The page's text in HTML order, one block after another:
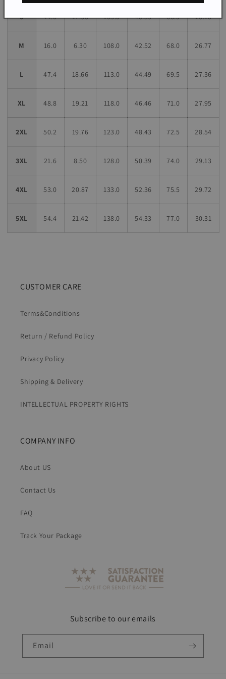
S 44.6 17.56 103.0 40.55 66.5 26.18
M 16.0 6.30 108.0 42.52 68.0 26.77
L 47.4 18.66 113.0 44.49 69.5 27.36
XL 48.8 19.21 118.0 46.46 71.0 27.95
2XL 50.2 19.76 123.0 48.43 72.5 28.54
3XL 21.6 8.50 128.0 50.39 74.0 29.13
4XL 53.0 20.87 133.0 52.36 75.5 29.72
5XL 54.4 21.42 138.0 54.33 77.0 30.31
CUSTOMER CARE
Terms&Conditions
Return / Refund Policy
Privacy Policy
Shipping & Delivery
INTELLECTUAL PROPERTY RIGHTS
COMPANY INFO
About US
Contact Us
FAQ
Track Your Package
Subscribe to our emails
Email